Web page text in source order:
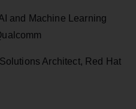
and Machine Learning
Architect, Red Hat